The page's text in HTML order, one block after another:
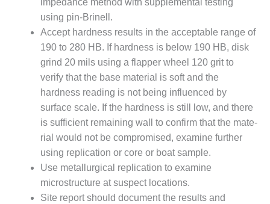
PRACTICES: ATHENS
PRACTICES: DOGWOOD
PRACTICES: HIGH
PRACTICES: LEA
PRACTICES: STATE LINE
PRACTICES:
impedance method with supplemental testing
using pin-Brinell.
Accept hardness results in the acceptable range of
190 to 280 HB. If hardness is below 190 HB, disk
grind 20 mils using a flapper wheel 120 grit to
verify that the base material is soft and the
hardness reading is not being influenced by
surface scale. If the hardness is still low, and there
is sufficient remain­ing wall to confirm that the mate­
rial would not be compromised, examine further
using replication or core or boat sample.
Use metallurgical replication to examine
microstructure at sus­pect locations.
Site report should document the results and